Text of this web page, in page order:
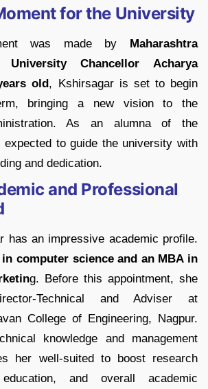
for the University
was made by Maharashtra
Chancellor Acharya
old, Kshirsagar is set to begin
bringing a new vision to the
As an alumna of the
to guide the university with
and dedication.
and Professional
has an impressive academic profile.
computer science and an MBA in
g. Before this appointment, she
Technical and Adviser at
College of Engineering, Nagpur.
knowledge and management
her well-suited to boost research
and overall academic